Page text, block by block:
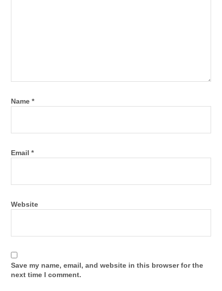
Name*
Email*
Website
Save my name, email, and website in this browser for the
next time I comment.